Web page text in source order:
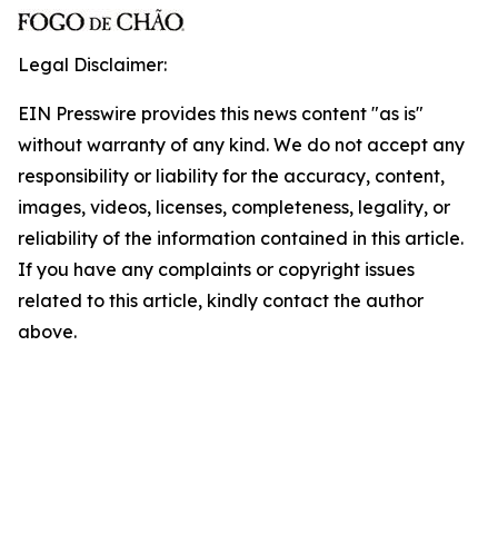
Legal Disclaimer:
EIN Presswire provides this news content "as is"
without warranty of any kind. We do not accept any
responsibility or liability for the accuracy, content,
images, videos, licenses, completeness, legality, or
reliability of the information contained in this article.
If you have any complaints or copyright issues
related to this article, kindly contact the author
above.